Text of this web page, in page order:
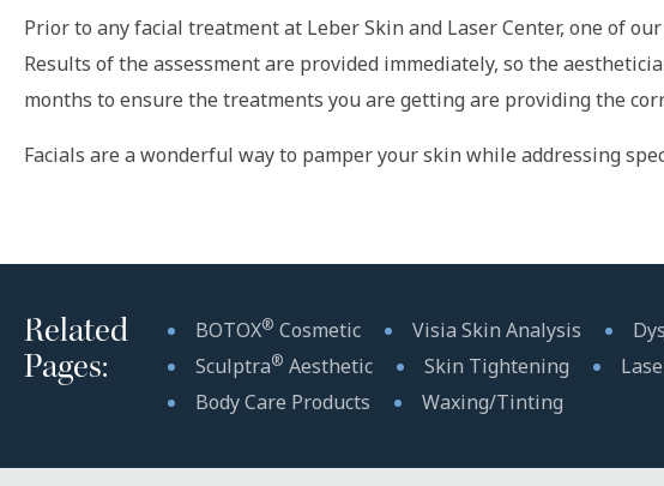
Prior to any facial treatment at Leber Skin and Laser Center, one of
Results of the assessment are provided immediately, so the
months to ensure the treatments you are getting are providing the
Facials are a wonderful way to pamper your skin while addressing
Related
Pages:
BOTOX® Cosmetic Visia Skin Analysis
Sculptra® Aesthetic Skin Tightening
Body Care Products
Waxing/Tinting